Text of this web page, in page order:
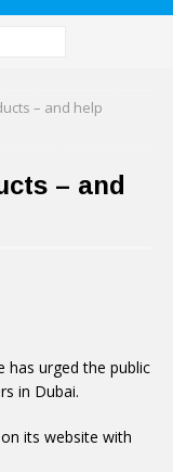
– and help
– and
has urged the public
in Dubai.
its website with